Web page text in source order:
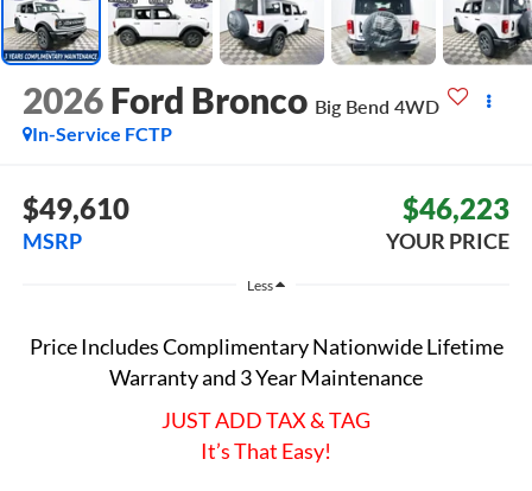
2026 Ford Bronco Big Bend 4WD
In-Service FCTP
$49,610
MSRP
$46,223
YOUR PRICE
Less
Price Includes Complimentary Nationwide Lifetime
Warranty and 3 Year Maintenance
JUST ADD TAX & TAG
It’s That Easy!